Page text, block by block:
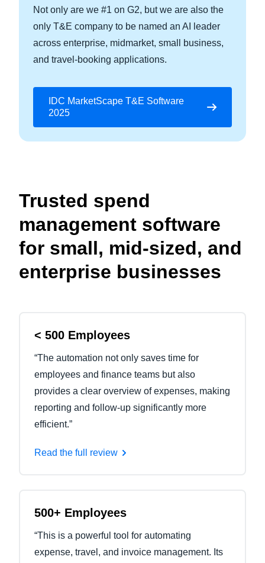
Not only are we #1 on G2, but we are also the
only T&E company to be named an AI leader
across enterprise, midmarket, small business,
and travel-booking applications.
IDC MarketScape T&E Software
2025
Trusted spend
management software
for small, mid-sized, and
enterprise businesses
< 500 Employees
“The automation not only saves time for
employees and finance teams but also
provides a clear overview of expenses, making
reporting and follow-up significantly more
efficient.”
Read the full review
500+ Employees
“This is a powerful tool for automating
expense, travel, and invoice management. Its